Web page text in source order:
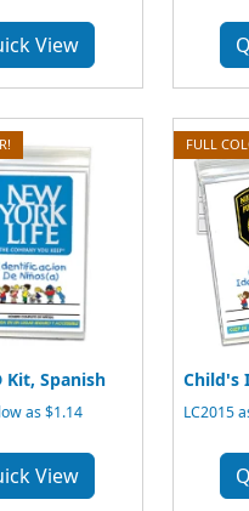
View
Kit, Spanish
as $1.14
View
FULL
Child's
LC2015